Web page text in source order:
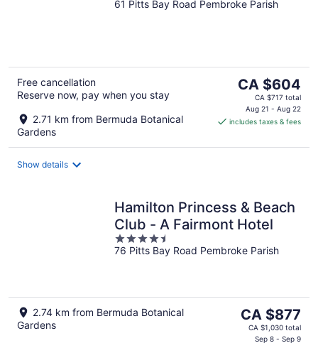
out
61 Pitts Bay Road Pembroke Parish
Free cancellation
Reserve now, pay when you stay
2.71 km from Bermuda Botanical
Gardens
The
price
CA $604
CA $604
CA $717 total
Aug 21 - Aug 22
includes taxes & fees
Show details
Hamilton Princess & Beach
Club - A Fairmont Hotel
4.5
out
76 Pitts Bay Road Pembroke Parish
2.74 km from Bermuda Botanical
Gardens
The
price
CA $877
CA $1,030 total
Sep 8 - Sep 9